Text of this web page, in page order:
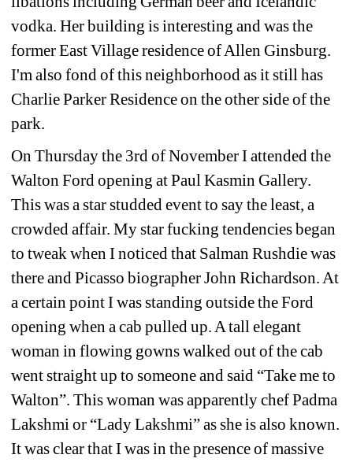
vodka. Her building is interesting and was the
former East Village residence of Allen Ginsburg.
I'm also fond of this neighborhood as it still has
Charlie Parker Residence on the other side of the
park.
On Thursday the 3rd of November I attended the
Walton Ford opening at Paul Kasmin Gallery.
This was a star studded event to say the least, a
crowded affair. My star fucking tendencies began
to tweak when I noticed that Salman Rushdie was
there and Picasso biographer John Richardson. At
a certain point I was standing outside the Ford
opening when a cab pulled up. A tall elegant
woman in flowing gowns walked out of the cab
went straight up to someone and said “Take me to
Walton”. This woman was apparently chef Padma
Lakshmi or “Lady Lakshmi” as she is also known.
It was clear that I was in the presence of massive